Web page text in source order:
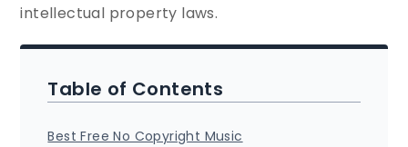
intellectual property laws.
Table of Contents
Best Free No Copyright Music